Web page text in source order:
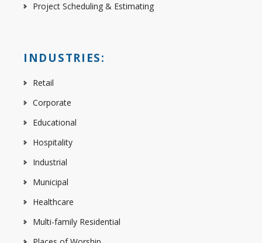
Project Scheduling & Estimating
INDUSTRIES:
Retail
Corporate
Educational
Hospitality
Industrial
Municipal
Healthcare
Multi-family Residential